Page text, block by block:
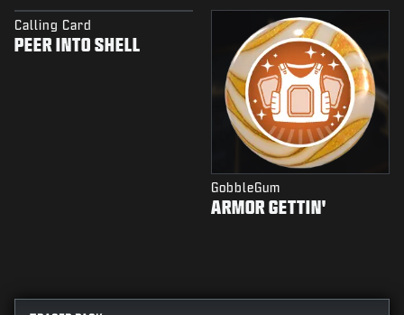
Calling Card
PEER INTO SHELL
GobbleGum
ARMOR GETTIN'